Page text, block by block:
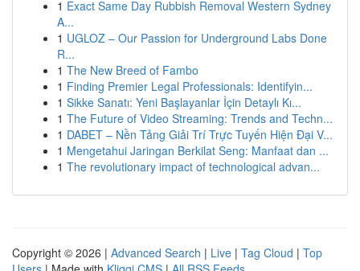
1 Exact Same Day Rubbish Removal Western Sydney
A...
1 UGLOZ – Our Passion for Underground Labs Done
R...
1 The New Breed of Fambo
1 Finding Premier Legal Professionals: Identifyin...
1 Sikke Sanatı: Yeni Başlayanlar İçin Detaylı Kı...
1 The Future of Video Streaming: Trends and Techn...
1 DABET – Nền Tảng Giải Trí Trực Tuyến Hiện Đại V...
1 Mengetahui Jaringan Berkilat Seng: Manfaat dan ...
1 The revolutionary impact of technological advan...
Copyright © 2026 | Advanced Search | Live | Tag Cloud | Top